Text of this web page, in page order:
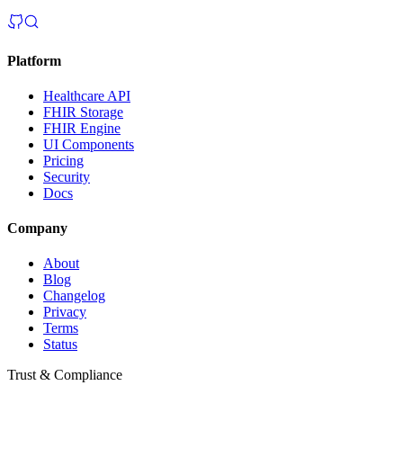
Platform
Healthcare API
FHIR Storage
FHIR Engine
UI Components
Pricing
Security
Docs
Company
About
Blog
Changelog
Privacy
Terms
Status
Trust & Compliance